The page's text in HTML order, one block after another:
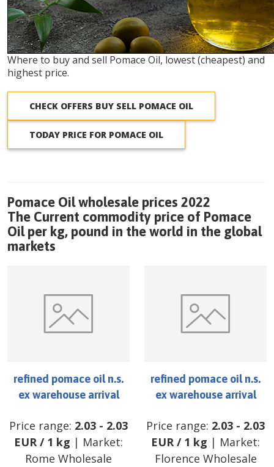
Where to buy and sell Pomace Oil, lowest (cheapest) and
highest price.
CHECK OFFERS BUY SELL POMACE OIL
TODAY PRICE FOR POMACE OIL
Pomace Oil wholesale prices 2022
The Current commodity price of Pomace
Oil per kg, pound in the world in the global
markets
refined pomace oil n.s.
ex warehouse arrival
Price range: 2.03 - 2.03
EUR/ 1 kg | Market:
Rome Wholesale
refined pomace oil n.s.
ex warehouse arrival
Price range: 2.03 - 2.03
EUR/ 1 kg | Market:
Florence Wholesale